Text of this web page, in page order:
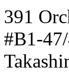
391
#B1-